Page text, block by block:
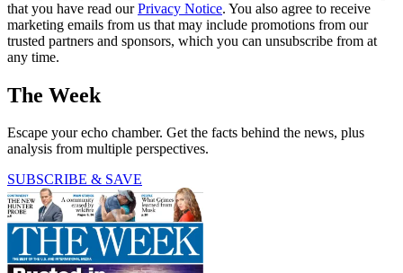
that you have read ourPrivacy Notice. You also agree to receive
marketing emails from us that may include promotions from our
trusted partners and sponsors, which you can unsubscribe from at
any time.
The Week
Escape your echo chamber. Get the facts behind the news, plus
analysis from multiple perspectives.
SUBSCRIBE & SAVE